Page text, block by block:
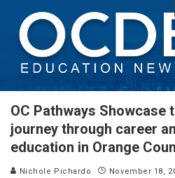
OC Pathways Showcase
journey through career
education in Orange
Nichole Pichardo November 18,